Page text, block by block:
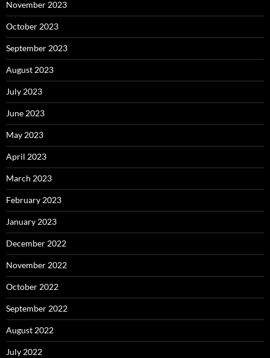
November 2023
October 2023
September 2023
August 2023
July 2023
June 2023
May 2023
April 2023
March 2023
February 2023
January 2023
December 2022
November 2022
October 2022
September 2022
August 2022
July 2022